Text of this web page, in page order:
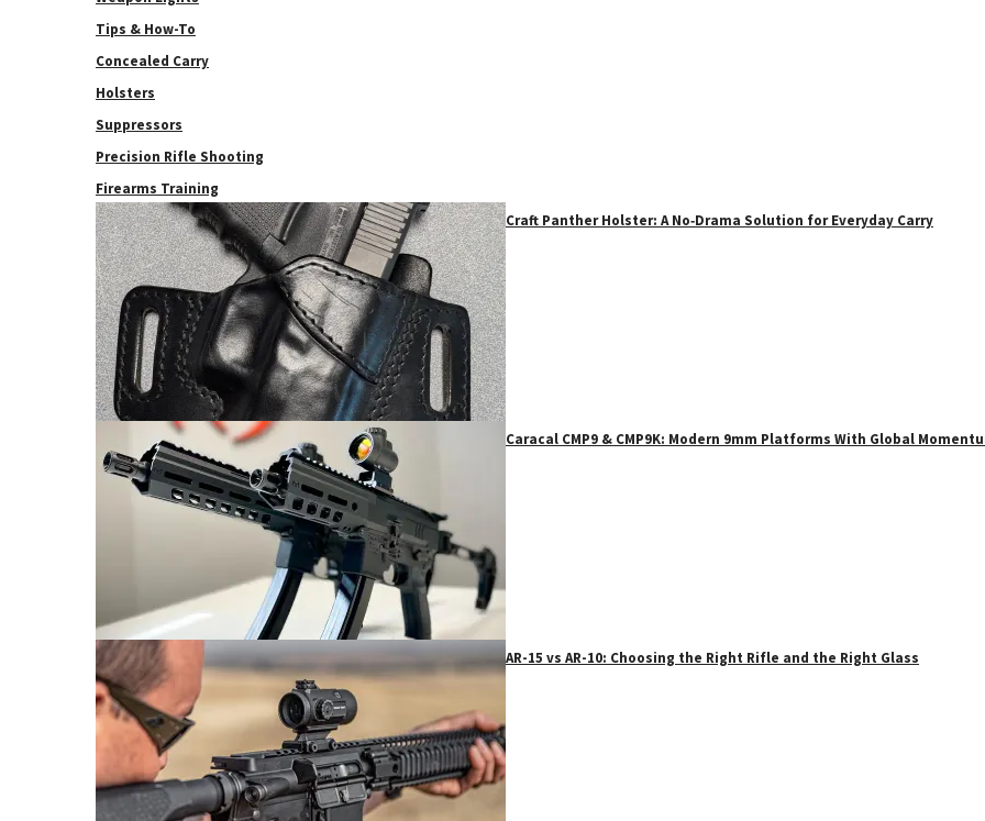
Tips & How-To
Concealed Carry
Holsters
Suppressors
Precision Rifle Shooting
Firearms Training
Craft Panther Holster: A No‑Drama Solution for Everyday Carry
Caracal CMP9 & CMP9K: Modern 9mm Platforms With Global
AR-15 vs AR-10: Choosing the Right Rifle and the Right Glass